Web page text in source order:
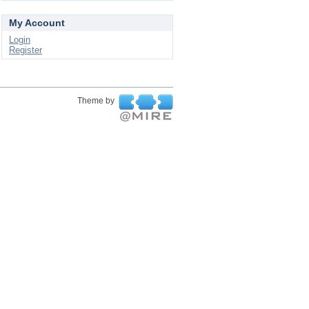
My Account
Login
Register
Theme by